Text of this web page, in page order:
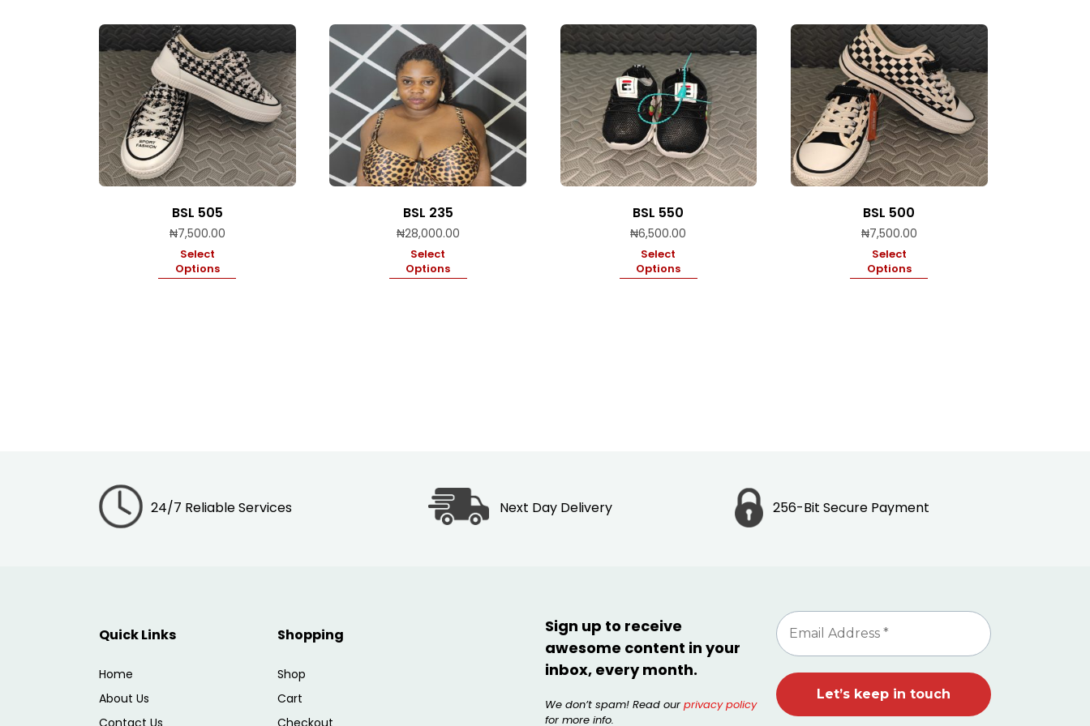
BSL 505
₦7,500.00
Select
Options
BSL 235
₦28,000.00
Select
Options
BSL 550
₦6,500.00
Select
Options
BSL 500
₦7,500.00
Select
Options
24/7 Reliable Services Next Day Delivery 256-Bit Secure Payment
Quick Links
Home
About Us
Shopping
Shop
Cart
Sign up to receive
awesome content in your
inbox, every month.
We don’t spam! Read our privacy policy
for more info.